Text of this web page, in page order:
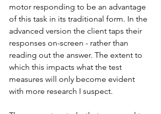
motor responding to be an advantage
of this task in its traditional form. In the
advanced version the client taps their
responses on-screen - rather than
reading out the answer. The extent to
which this impacts what the test
measures will only become evident
with more research I suspect.